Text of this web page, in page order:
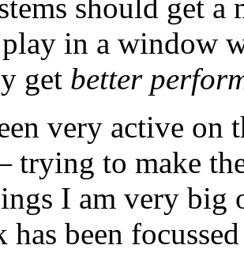
should get a
in a window
get better
very active on
to make
I am very big
been